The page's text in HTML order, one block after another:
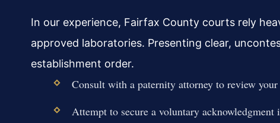
In our experience, Fairfax County courts rely
approved laboratories. Presenting clear,
establishment order.
Consult with a paternity attorney to review
Attempt to secure a voluntary